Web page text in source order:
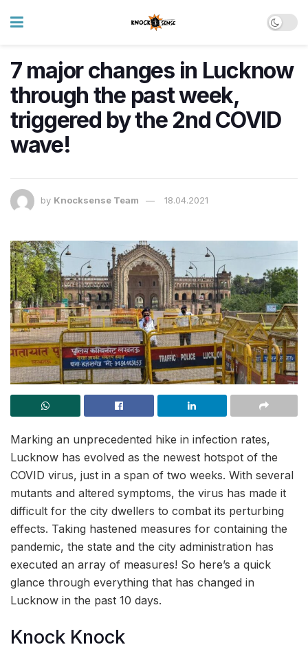
7 major changes in Lucknow
through the past week,
triggered by the 2nd COVID
wave!
by Knocksense Team 18.04.2021
Marking an unprecedented hike in infection rates,
Lucknow has evolved as the newest hotspot of the
COVID virus, just in a span of two weeks. With several
mutants and altered symptoms, the virus has made it
difficult for the city dwellers to combat its perturbing
effects. Taking hastened measures for containing the
pandemic, the state and the city administration has
executed an array of measures! So here’s a quick
glance through everything that has changed in
Lucknow in the past 10 days.
Knock Knock